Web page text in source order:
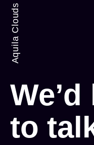
Aquila Clouds
to